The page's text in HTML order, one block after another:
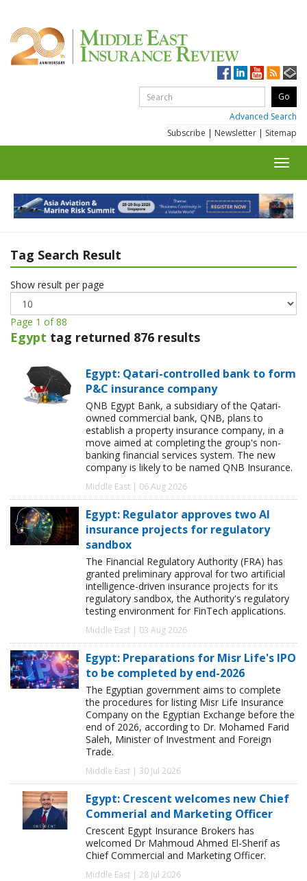
Advanced Search
Subscribe | Newsletter | Sitemap
Tag Search Result
Show result per page
Page 1 of 88
Egypt tag returned 876 results
Egypt: Qatari-controlled bank to form
P&C insurance company
QNB Egypt Bank, a subsidiary of the Qatari-
owned commercial bank, QNB, plans to
establish a property insurance company, in a
move aimed at completing the group's non-
banking financial services system. The new
company is likely to be named QNB Insurance.
Middle East | 06 Aug 2026
Egypt: Regulator approves two AI
insurance projects for regulatory
sandbox
The Financial Regulatory Authority (FRA) has
granted preliminary approval for two artificial
intelligence-driven insurance projects for its
regulatory sandbox, the Authority's regulatory
testing environment for FinTech applications.
Middle East | 03 Aug 2026
Egypt: Preparations for Misr Life's IPO
to be completed by end-2026
The Egyptian government aims to complete
the procedures for listing Misr Life Insurance
Company on the Egyptian Exchange before the
end of 2026, according to Dr. Mohamed Farid
Saleh, Minister of Investment and Foreign
Trade.
Middle East | 30 Jul 2026
Egypt: Crescent welcomes new Chief
Commerial and Marketing Officer
Crescent Egypt Insurance Brokers has
welcomed Dr Mahmoud Ahmed El-Sherif as
Chief Commercial and Marketing Officer.
Middle East | 28 Jul 2026